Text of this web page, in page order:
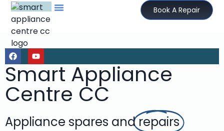
Book A Repair
Smart Appliance
Centre CC
Appliance spares andrepairs